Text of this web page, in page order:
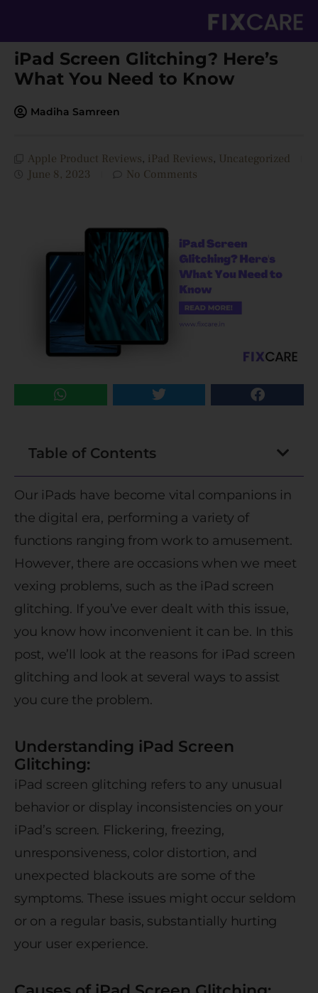
content
iPad Screen Glitching? Here’s
What You Need to Know
Madiha Samreen
Apple Product Reviews, iPad Reviews, Uncategorized
June 8, 2023
No Comments
Table of Contents
Our iPads have become vital companions in
the digital era, performing a variety of
functions ranging from work to amusement.
However, there are occasions when we meet
vexing problems, such as the iPad screen
glitching. If you’ve ever dealt with this issue,
you know how inconvenient it can be. In this
post, we’ll look at the reasons for iPad screen
glitching and look at several ways to assist
you cure the problem.
Understanding iPad Screen
Glitching:
iPad screen glitching refers to any unusual
behavior or display inconsistencies on your
iPad’s screen. Flickering, freezing,
unresponsiveness, color distortion, and
unexpected blackouts are some of the
symptoms. These issues might occur seldom
or on a regular basis, substantially hurting
your user experience.